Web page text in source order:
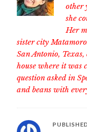
other
she
Her
sister city
San Antonio,
house where it was
question asked in
and beans with